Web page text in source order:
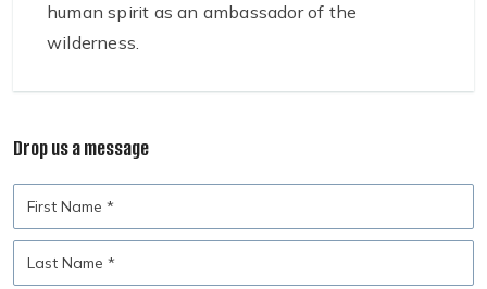
human spirit as an ambassador of the
wilderness.
Drop us a message
Name
Name